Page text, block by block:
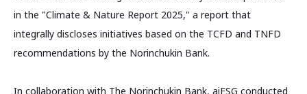
in the "Climate & Nature Report 2025," a report that
integrally discloses initiatives based on the TCFD and TNFD
recommendations by the Norinchukin Bank.
In collaboration with The Norinchukin Bank, aiESG conducted